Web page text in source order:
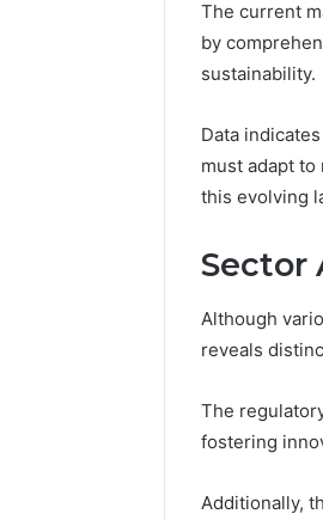
The current
by
sustainability.
Data
must adapt
this evolving
Sector
Although
reveals
The
fostering
Additionally,